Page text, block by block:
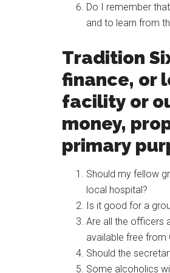
Do I remember
and to learn from
Tradition
finance, or
facility or
money,
primary
Should my fellow
local hospital?
Is it good for a
Are all the officers
available free from
Should the
Some alcoholics